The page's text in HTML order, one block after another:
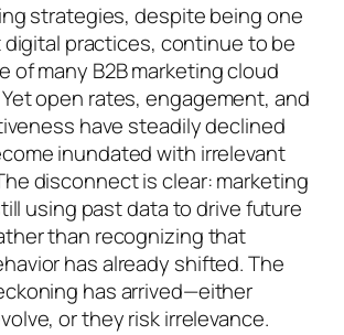
strategies, despite being one
practices, continue to be
of many B2B marketing cloud
open rates, engagement, and
have steadily declined
inundated with irrelevant
disconnect is clear: marketing
using past data to drive future
than recognizing that
has already shifted. The
has arrived—either
or they risk irrelevance.